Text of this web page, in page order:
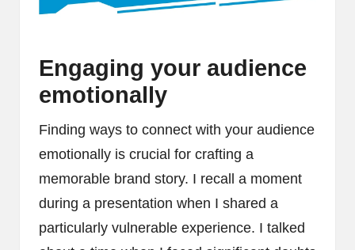
Engaging your audience
emotionally
Finding ways to connect with your audience
emotionally is crucial for crafting a
memorable brand story. I recall a moment
during a presentation when I shared a
particularly vulnerable experience. I talked